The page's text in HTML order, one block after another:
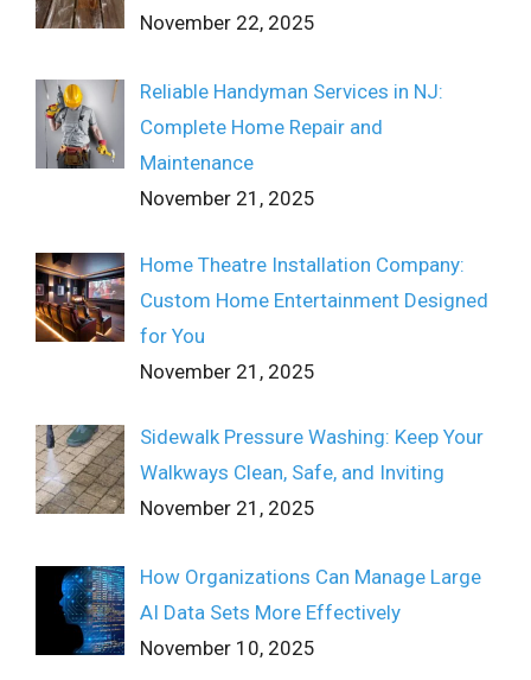
November 22, 2025
Reliable Handyman Services in NJ:
Complete Home Repair and
Maintenance
November 21, 2025
Home Theatre Installation Company:
Custom Home Entertainment Designed
for You
November 21, 2025
Sidewalk Pressure Washing: Keep Your
Walkways Clean, Safe, and Inviting
November 21, 2025
How Organizations Can Manage Large
AI Data Sets More Effectively
November 10, 2025